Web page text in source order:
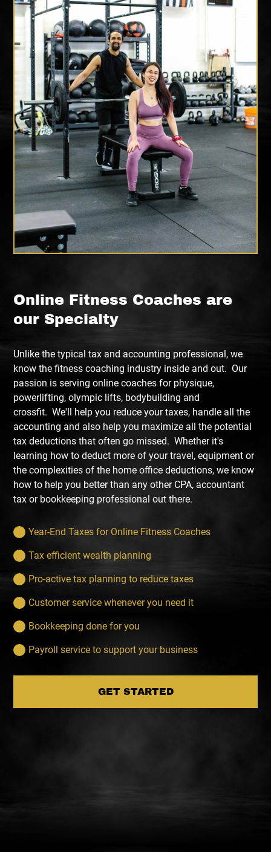
Online Fitness Coaches are
our Specialty
Unlike the typical tax and accounting professional, we
know the fitness coaching industry inside and out. Our
passion is serving online coaches for physique,
powerlifting, olympic lifts, bodybuilding and
crossfit. We'll help you reduce your taxes, handle all the
accounting and also help you maximize all the potential
tax deductions that often go missed. Whether it's
learning how to deduct more of your travel, equipment or
the complexities of the home office deductions, we know
how to help you better than any other CPA, accountant
tax or bookkeeping professional out there.
Year-End Taxes for Online Fitness Coaches
Tax efficient wealth planning
Pro-active tax planning to reduce taxes
Customer service whenever you need it
Bookkeeping done for you
Payroll service to support your business
GET STARTED